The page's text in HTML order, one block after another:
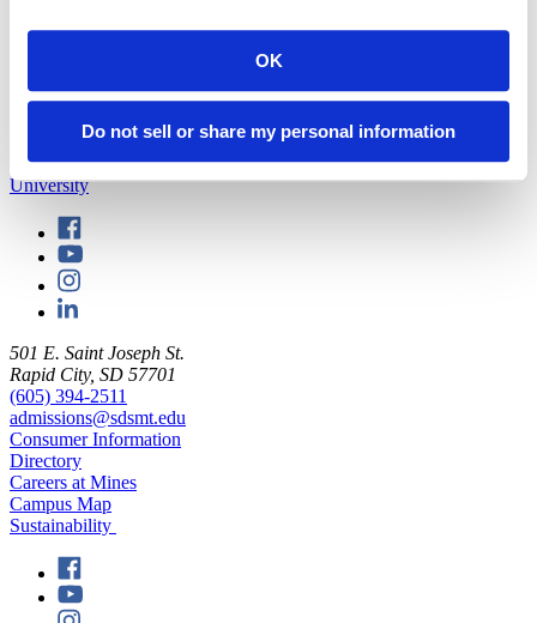
OK
Do not sell or share my personal information
thePaleontology Research Labon the Mines campus. Activities will
feature cast painting, games, costumes and candy. This is free
family-friendly event open for all ages featuring learning activities
on geology and paleontology.
back to top
501 E. Saint Joseph St.
Rapid City, SD 57701
(605) 394-2511
admissions@sdsmt.edu
Consumer Information
Directory
Careers at Mines
Campus Map
Sustainability